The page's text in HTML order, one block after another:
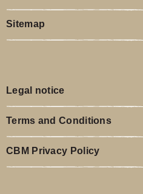
Sitemap
Legal notice
Terms and Conditions
CBM Privacy Policy